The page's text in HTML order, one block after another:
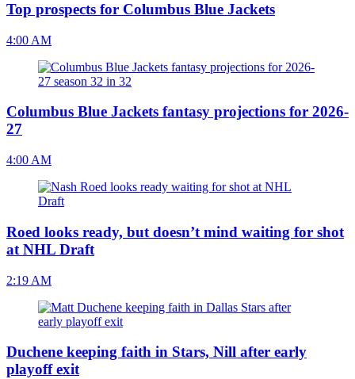
Top prospects for Columbus Blue Jackets
4:00 AM
Columbus Blue Jackets fantasy projections for 2026-
27
4:00 AM
Roed looks ready, but doesn’t mind waiting for shot
at NHL Draft
2:19 AM
Duchene keeping faith in Stars, Nill after early
playoff exit